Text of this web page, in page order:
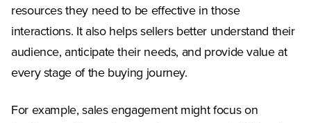
resources they need to be effective in those
interactions. It also helps sellers better understand their
audience, anticipate their needs, and provide value at
every stage of the buying journey.
For example, sales engagement might focus on